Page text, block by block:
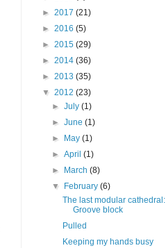
► 2017 (21)
► 2016 (5)
► 2015 (29)
► 2014 (36)
► 2013 (35)
▼ 2012 (23)
►July(1)
►June(1)
►
May(1)
►April(1)
►
March(8)
▼
February(6)
The last modular cathedral:
Groove block
Pulled
Keeping my hands busy